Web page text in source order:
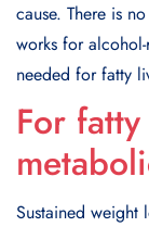
cause. There is
works for
needed for fatty
For
Sustained